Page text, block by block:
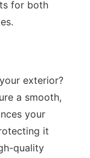
for both
exterior?
a smooth,
your
it
quality